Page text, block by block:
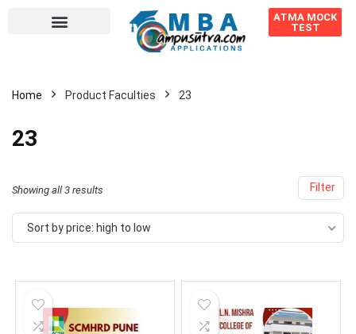
ATMA MOCK
TEST
Home Product Faculties 23
23
Filter
Showing all 3 results
Sort by price: high to low